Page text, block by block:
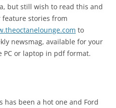
but still wish to read this and
feature stories from
to
newsmag, available for your
PC or laptop in pdf format.
has been a hot one and Ford